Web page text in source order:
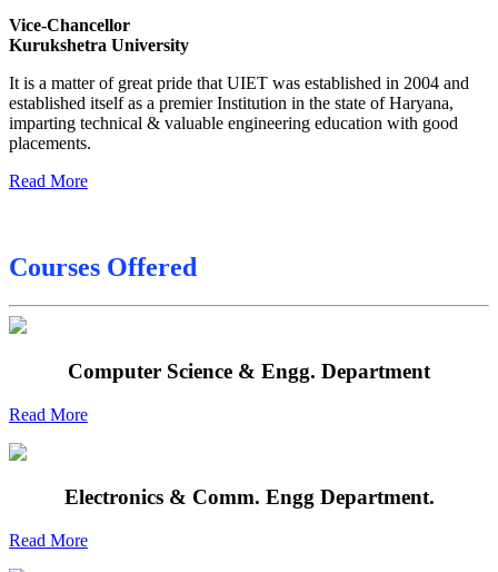
Sessional Date Sheet
Final Date sheet M.Tech 2nd Sem
Final Date sheet 7th Sem
Final Date sheet 8th Sem
Vice-Chancellor
Kurukshetra University
It is a matter of great pride that UIET was established in 2004 and
established itself as a premier Institution in the state of Haryana,
imparting technical & valuable engineering education with good
placements.
Read More
Courses Offered
Computer Science & Engg. Department
Read More
Electronics & Comm. Engg Department.
Read More